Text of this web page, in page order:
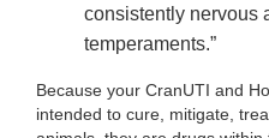
consistently nervous
temperaments.”
Because your CranUTI and
intended to cure, mitigate,